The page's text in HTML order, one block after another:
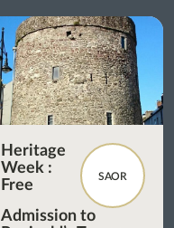
SAOR
Heritage
Week :
Free
Admission to